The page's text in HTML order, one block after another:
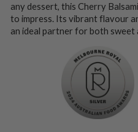
any dessert, this Cherry
to impress. Its vibrant flavour
an ideal partner for both sweet